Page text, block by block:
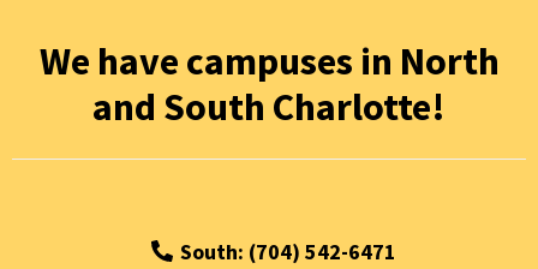
We have campuses in North
and South Charlotte!
South: (704) 542-6471